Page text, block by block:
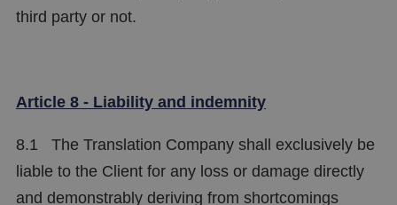
third party or not.
Article 8 - Liability and indemnity
8.1 The Translation Company shall exclusively be
liable to the Client for any loss or damage directly
and demonstrably deriving from shortcomings